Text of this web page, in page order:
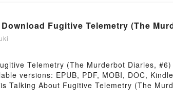
Fugitive Telemetry (The
Telemetry (The Murderbot Diaries,
versions: EPUB, PDF, MOBI, DOC,
Talking About Fugitive Telemetry (The